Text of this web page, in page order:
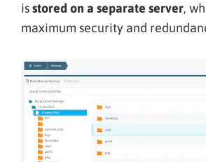
isstored on a separate server,
maximum security and